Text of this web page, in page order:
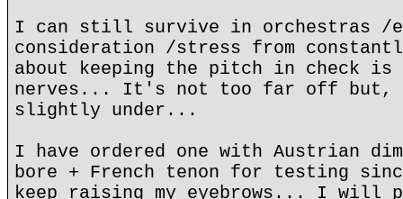
I can still survive in orchestras /
consideration /stress from
about keeping the pitch in check is
nerves... It's not too far off but, I
slightly under...
I have ordered one with Austrian
bore + French tenon for testing
keep raising my eyebrows... I will